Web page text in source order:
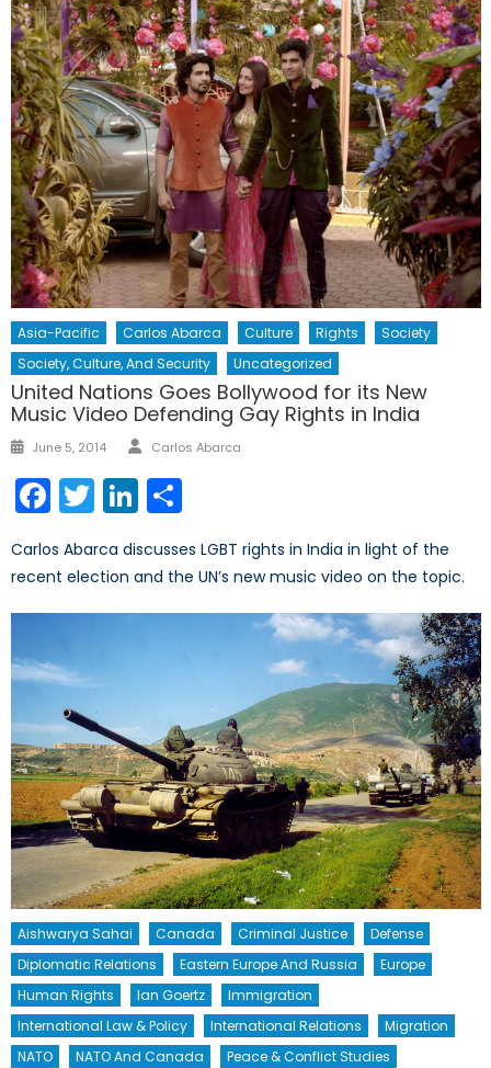
Asia-Pacific Carlos Abarca Culture Rights
Society
Society, Culture, And Security
Uncategorized
United Nations Goes Bollywood for its New
Music Video Defending Gay Rights in India
Posted
June 5, 2014 Author
Carlos Abarca
Facebook
TwitterLinkedIn
Carlos Abarca discusses LGBT rights in India in light of the
recent election and the UN’s new music video on the topic.
Aishwarya Sahai Canada Criminal Justice
Defense
Diplomatic Relations
Eastern Europe And Russia
Europe
Human Rights
Ian Goertz
Immigration
International Law & Policy
International Relations
Migration
NATO
NATO And Canada
Peace & Conflict Studies